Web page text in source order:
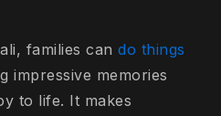
families cando things
impressive memories
to life. It makes